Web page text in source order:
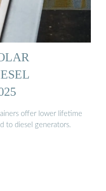
offer lower lifetime
to diesel generators.